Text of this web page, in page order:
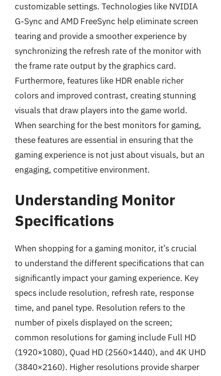
customizable settings. Technologies like NVIDIA
G-Sync and AMD FreeSync help eliminate screen
tearing and provide a smoother experience by
synchronizing the refresh rate of the monitor with
the frame rate output by the graphics card.
Furthermore, features like HDR enable richer
colors and improved contrast, creating stunning
visuals that draw players into the game world.
When searching for the best monitors for gaming,
these features are essential in ensuring that the
gaming experience is not just about visuals, but an
engaging, competitive environment.
Understanding Monitor
Specifications
When shopping for a gaming monitor, it’s crucial
to understand the different specifications that can
significantly impact your gaming experience. Key
specs include resolution, refresh rate, response
time, and panel type. Resolution refers to the
number of pixels displayed on the screen;
common resolutions for gaming include Full HD
(1920×1080), Quad HD (2560×1440), and 4K UHD
(3840×2160). Higher resolutions provide sharper